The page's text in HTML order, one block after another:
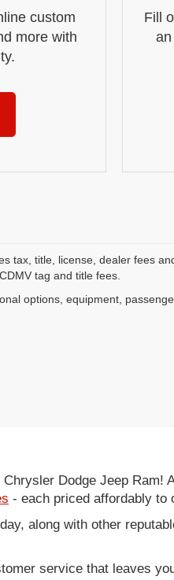
custom
more with
Fill
tax, title, license, dealer fees
tag and title fees.
options, equipment,
Dodge Jeep Ram!
- each priced affordably to
along with other
service that leaves